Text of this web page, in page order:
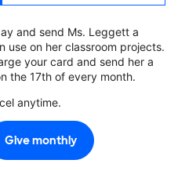
and send Ms. Leggett a
use on her classroom projects.
your card and send her a
the 17th of every month.
anytime.